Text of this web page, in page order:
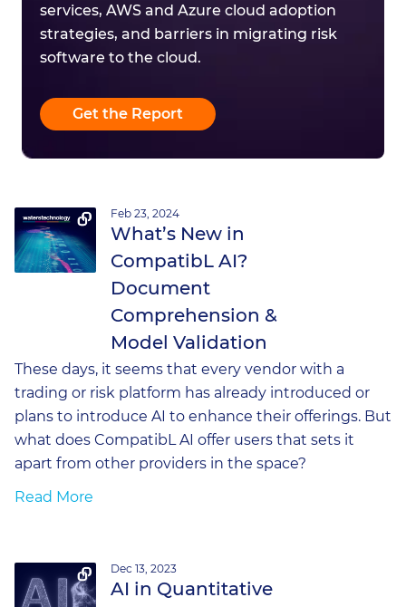
services, AWS and Azure cloud adoption
strategies, and barriers in migrating risk
software to the cloud.
Get the Report
Feb 23, 2024
What’s New in
CompatibL AI?
Document
Comprehension &
Model Validation
These days, it seems that every vendor with a
trading or risk platform has already introduced or
plans to introduce AI to enhance their offerings. But
what does CompatibL AI offer users that sets it
apart from other providers in the space?
Read More
Dec 13, 2023
AI in Quantitative